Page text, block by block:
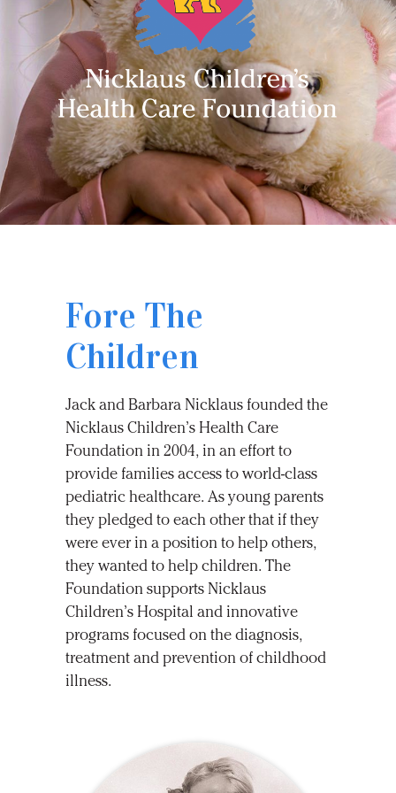
Fore The
Children
Jack and Barbara Nicklaus founded the
Nicklaus Children’s Health Care
Foundation in 2004, in an effort to
provide families access to world-class
pediatric healthcare. As young parents
they pledged to each other that if they
were ever in a position to help others,
they wanted to help children. The
Foundation supports Nicklaus
Children’s Hospital and innovative
programs focused on the diagnosis,
treatment and prevention of childhood
illness.